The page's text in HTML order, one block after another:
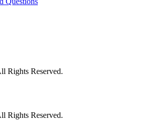
Rights Reserved.
Rights Reserved.